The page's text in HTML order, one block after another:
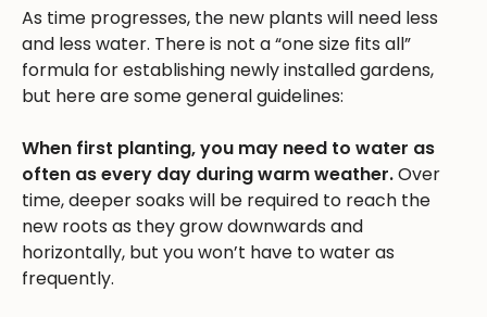
As time progresses, the new plants will need less
and less water. There is not a “one size fits all”
formula for establishing newly installed gardens,
but here are some general guidelines:
When first planting, you may need to water as
often as every day during warm weather.Over
time, deeper soaks will be required to reach the
new roots as they grow downwards and
horizontally, but you won’t have to water as
frequently.